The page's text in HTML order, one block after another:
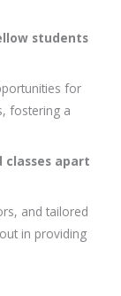
students
for
fostering a
classes apart
and tailored
in providing